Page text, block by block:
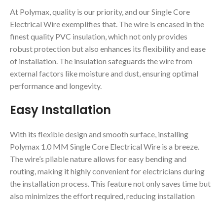
At Polymax, quality is our priority, and our Single Core
Electrical Wire exemplifies that. The wire is encased in the
finest quality PVC insulation, which not only provides
robust protection but also enhances its flexibility and ease
of installation. The insulation safeguards the wire from
external factors like moisture and dust, ensuring optimal
performance and longevity.
Easy Installation
With its flexible design and smooth surface, installing
Polymax 1.0 MM Single Core Electrical Wire is a breeze.
The wire’s pliable nature allows for easy bending and
routing, making it highly convenient for electricians during
the installation process. This feature not only saves time but
also minimizes the effort required, reducing installation